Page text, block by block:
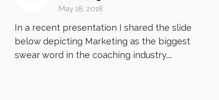
May 18, 2018
In a recent presentation I shared the slide
below depicting Marketing as the biggest
swear word in the coaching industry....